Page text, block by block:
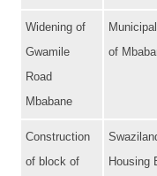
Widening of
Gwamile
Road
Mbabane
of
Construction
of block of
Housing